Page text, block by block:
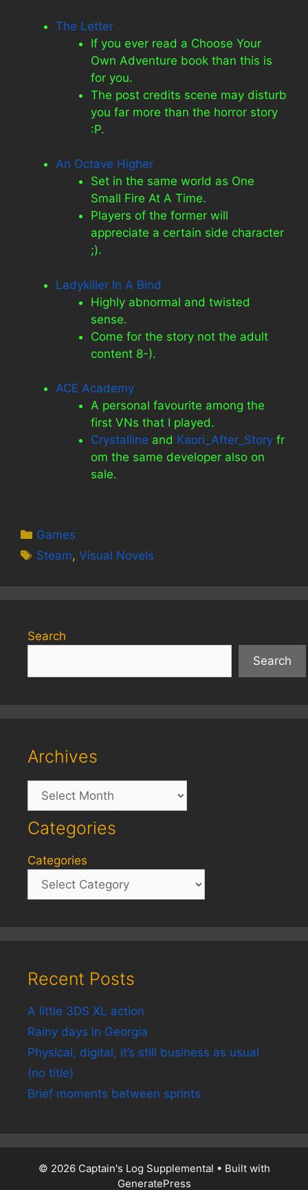
The Letter
If you ever read a Choose Your
Own Adventure book than this is
for you.
The post credits scene may disturb
you far more than the horror story
:P.
An Octave Higher
Set in the same world as One
Small Fire At A Time.
Players of the former will
appreciate a certain side character
;).
Ladykiller In A Bind
Highly abnormal and twisted
sense.
Come for the story not the adult
content 8-).
ACE Academy
A personal favourite among the
first VNs that I played.
Crystalline and Kaori_After_Story fr
om the same developer also on
sale.
Categories
Games
Tags
Steam,Visual Novels
Search
Search
Archives
Archives
Categories
Categories
Recent Posts
A little 3DS XL action
Rainy days in Georgia
Physical, digital, it’s still business as usual
(no title)
Brief moments between sprints
© 2026 Captain's Log Supplemental • Built with
GeneratePress